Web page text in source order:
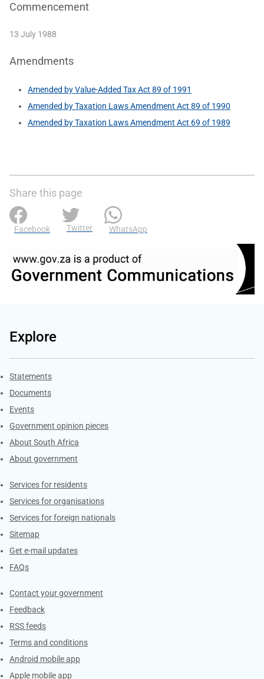
Commencement
13 July 1988
Amendments
Amended by Value-Added Tax Act 89 of 1991
Amended by Taxation Laws Amendment Act 89 of 1990
Amended by Taxation Laws Amendment Act 69 of 1989
Share this page
Facebook Twitter WhatsApp
Explore
Explore Gov.za
Statements
Documents
Events
Government opinion pieces
About South Africa
About government
Contacts
Services for residents
Services for organisations
Services for foreign nationals
Sitemap
Get e-mail updates
FAQs
Services
Contact your government
Feedback
RSS feeds
Terms and conditions
Android mobile app
Apple mobile app